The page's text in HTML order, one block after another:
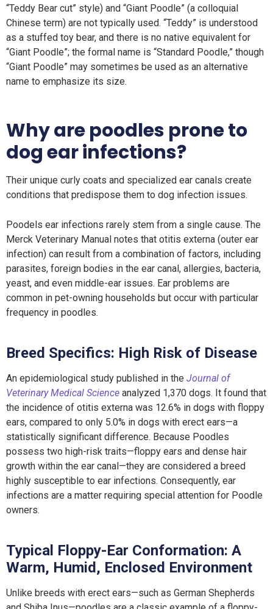
“Teddy Bear cut” style) and “Giant Poodle” (a colloquial
Chinese term) are not typically used. “Teddy” is understood
as a stuffed toy bear, and there is no native equivalent for
“Giant Poodle”; the formal name is “Standard Poodle,” though
“Giant Poodle” may sometimes be used as an alternative
name to emphasize its size.
Why are poodles prone to
dog ear infections?
Their unique curly coats and specialized ear canals create
conditions that predispose them to dog infection issues.
Poodels ear infections rarely stem from a single cause. The
Merck Veterinary Manual notes that otitis externa (outer ear
infection) can result from a combination of factors, including
parasites, foreign bodies in the ear canal, allergies, bacteria,
yeast, and even middle-ear issues. Ear problems are
common in pet-owning households but occur with particular
frequency in poodles.
Breed Specifics: High Risk of Disease
An epidemiological study published in the Journal of
Veterinary Medical Science analyzed 1,370 dogs. It found that
the incidence of otitis externa was 12.6% in dogs with floppy
ears, compared to only 5.0% in dogs with erect ears—a
statistically significant difference. Because Poodles
possess two high-risk traits—floppy ears and dense hair
growth within the ear canal—they are considered a breed
highly susceptible to ear infections. Consequently, ear
infections are a matter requiring special attention for Poodle
owners.
Typical Floppy-Ear Conformation: A
Warm, Humid, Enclosed Environment
Unlike breeds with erect ears—such as German Shepherds